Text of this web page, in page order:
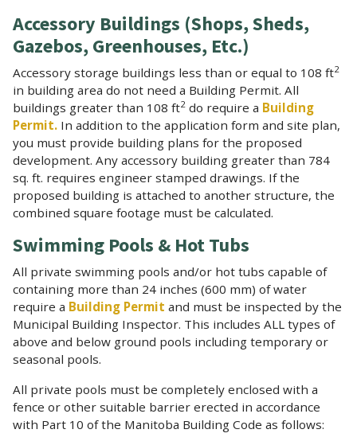
Accessory Buildings (Shops, Sheds,
Gazebos, Greenhouses, Etc.)
Accessory storage buildings less than or equal to 108 ft2
in building area do not need a Building Permit. All
buildings greater than 108 ft2 do require a Building
Permit. In addition to the application form and site plan,
you must provide building plans for the proposed
development. Any accessory building greater than 784
sq. ft. requires engineer stamped drawings. If the
proposed building is attached to another structure, the
combined square footage must be calculated.
Swimming Pools & Hot Tubs
All private swimming pools and/or hot tubs capable of
containing more than 24 inches (600 mm) of water
require a Building Permit and must be inspected by the
Municipal Building Inspector. This includes ALL types of
above and below ground pools including temporary or
seasonal pools.
All private pools must be completely enclosed with a
fence or other suitable barrier erected in accordance
with Part 10 of the Manitoba Building Code as follows: